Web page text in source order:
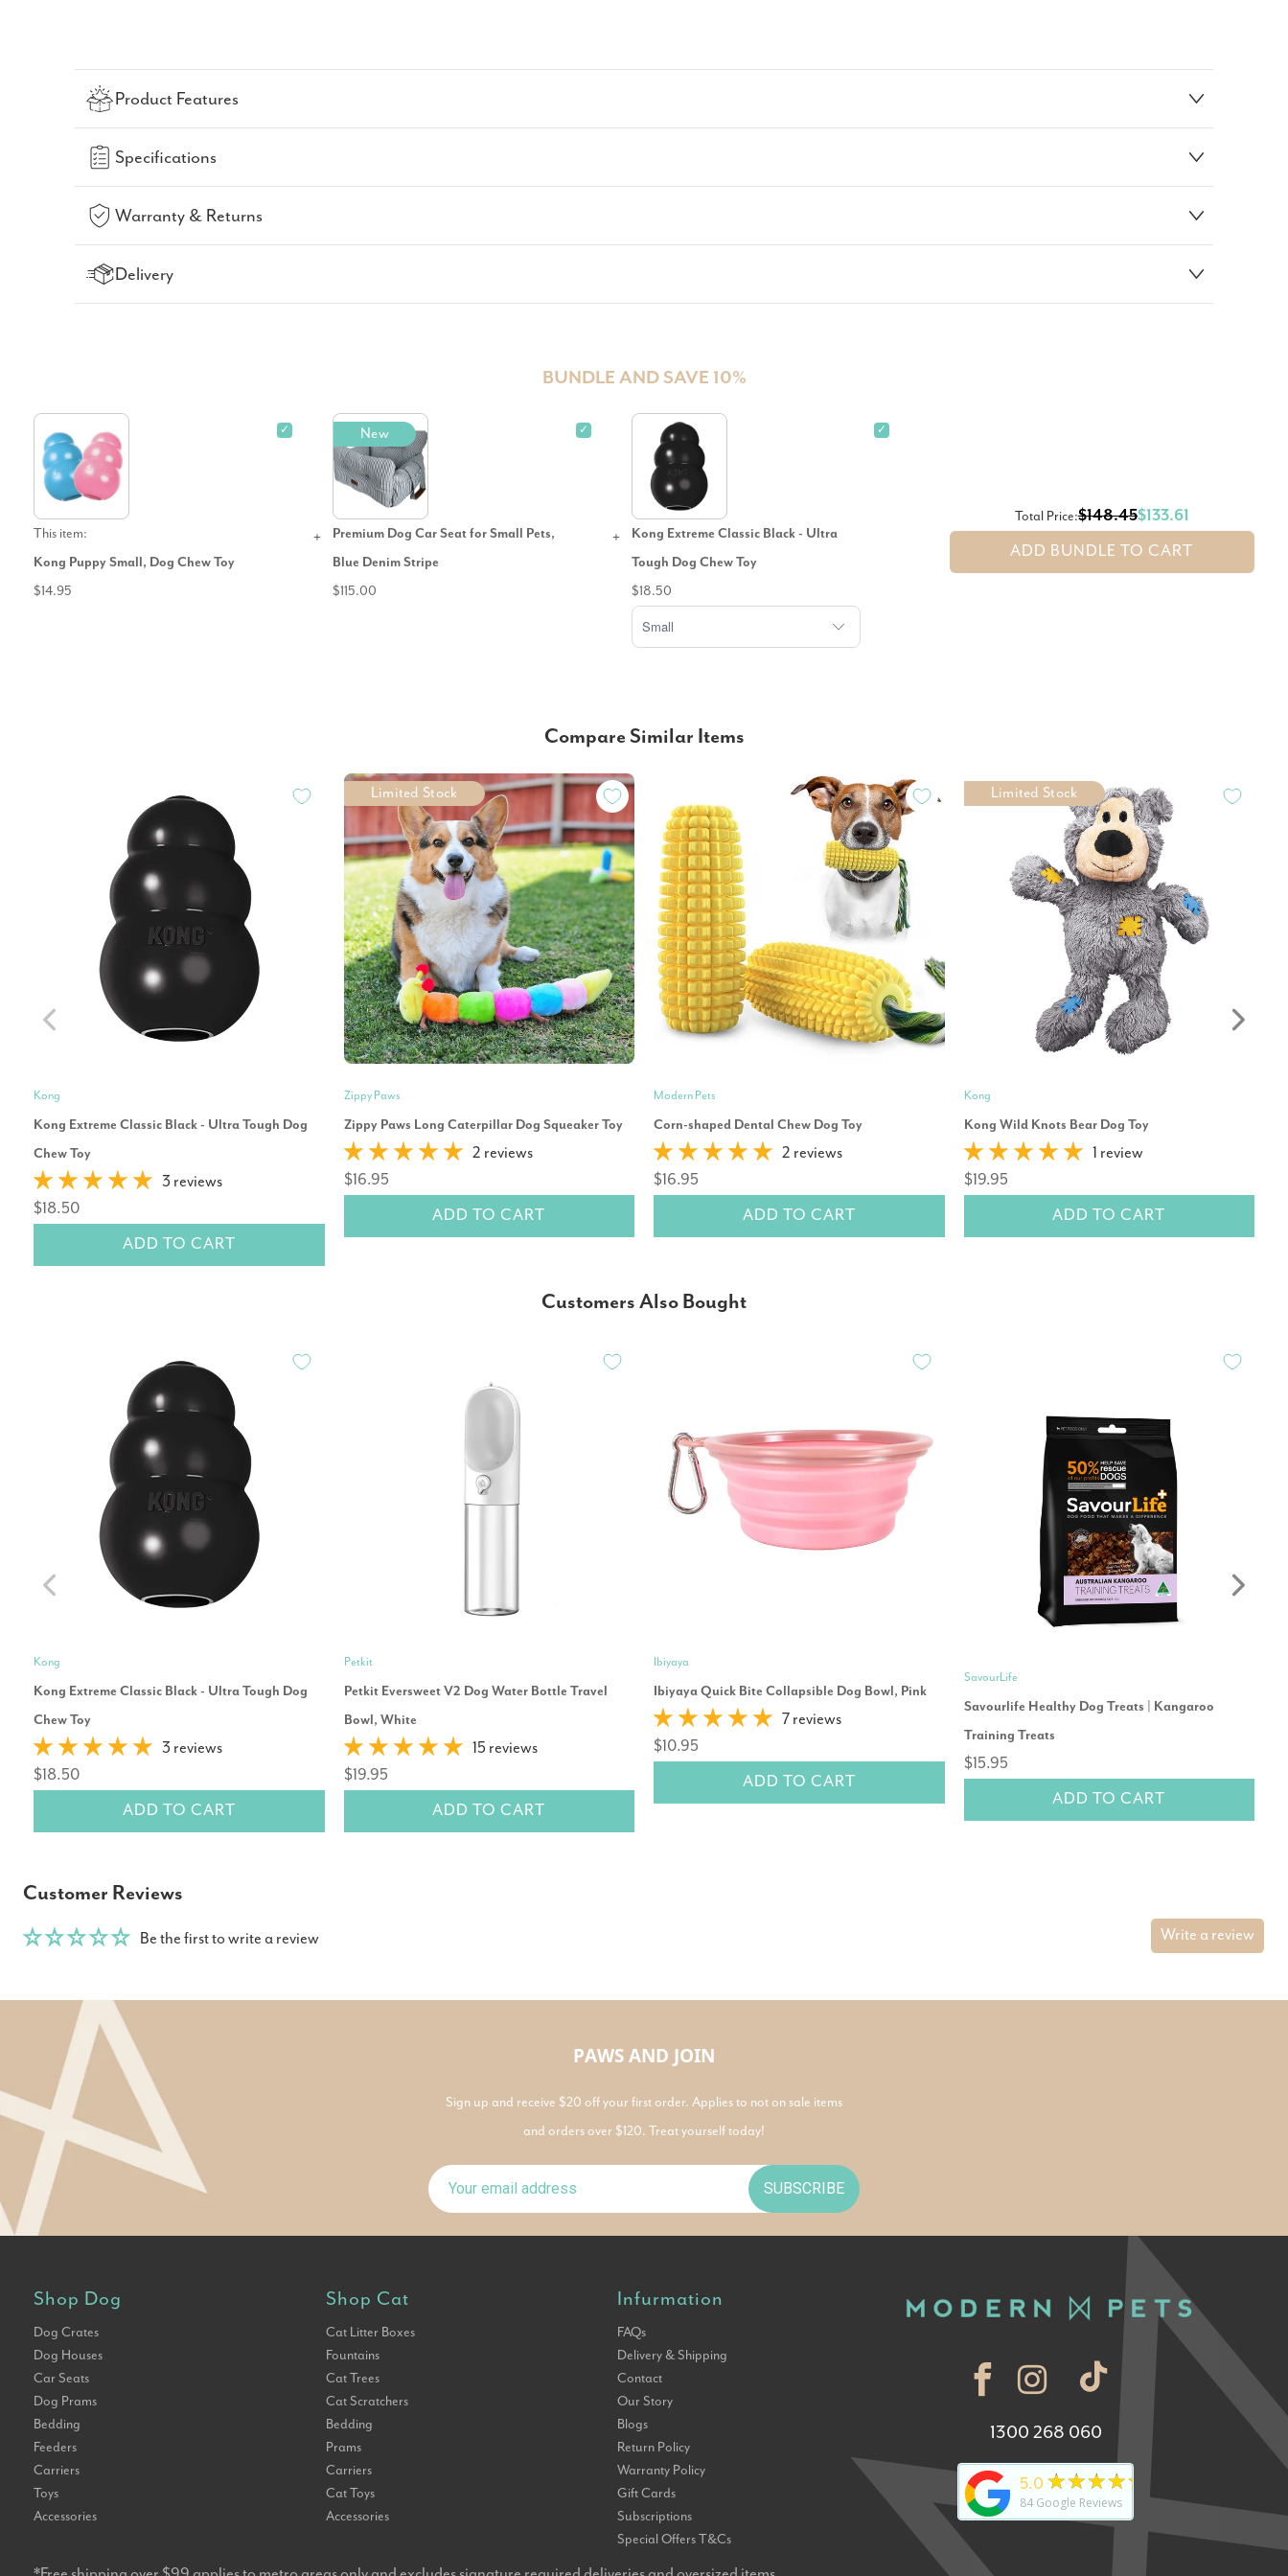
Product Features
Specifications
Warranty & Returns
Delivery
BUNDLE AND SAVE 10%
✓
This item:
Kong Puppy Small, Dog Chew Toy
$14.95
✓
New
Premium Dog Car Seat for Small Pets,
Blue Denim Stripe
$115.00
✓
Kong Extreme Classic Black - Ultra
Tough Dog Chew Toy
$18.50
Total Price:$148.45$133.61
ADD BUNDLE TO CART
Compare Similar Items
Kong
Kong Extreme Classic Black - Ultra Tough Dog
Chew Toy
3 reviews
$18.50
ADD TO CART
Limited Stock
Zippy Paws
Zippy Paws Long Caterpillar Dog Squeaker Toy
2 reviews
$16.95
ADD TO CART
Modern Pets
Corn-shaped Dental Chew Dog Toy
2 reviews
$16.95
ADD TO CART
Limited Stock
Kong
Kong Wild Knots Bear Dog Toy
1 review
$19.95
ADD TO CART
Customers Also Bought
Kong
Kong Extreme Classic Black - Ultra Tough Dog
Chew Toy
3 reviews
$18.50
ADD TO CART
Petkit
Petkit Eversweet V2 Dog Water Bottle Travel
Bowl, White
15 reviews
$19.95
ADD TO CART
Ibiyaya
Ibiyaya Quick Bite Collapsible Dog Bowl, Pink
7 reviews
$10.95
ADD TO CART
SavourLife
Savourlife Healthy Dog Treats | Kangaroo
Training Treats
$15.95
ADD TO CART
Customer Reviews
Be the first to write a review Write a review
PAWS AND JOIN
Sign up and receive $20 off your first order. Applies to not on sale items
and orders over $120. Treat yourself today!
SUBSCRIBE
Shop Dog
Dog Crates
Dog Houses
Car Seats
Dog Prams
Bedding
Feeders
Carriers
Toys
Accessories
Shop Cat
Cat Litter Boxes
Fountains
Cat Trees
Cat Scratchers
Bedding
Prams
Carriers
Cat Toys
Accessories
Infurmation
FAQs
Delivery & Shipping
Contact
Our Story
Blogs
Return Policy
Warranty Policy
Gift Cards
Subscriptions
Special Offers T&Cs
1300 268 060
5.0 ★★★★★
84 Google Reviews